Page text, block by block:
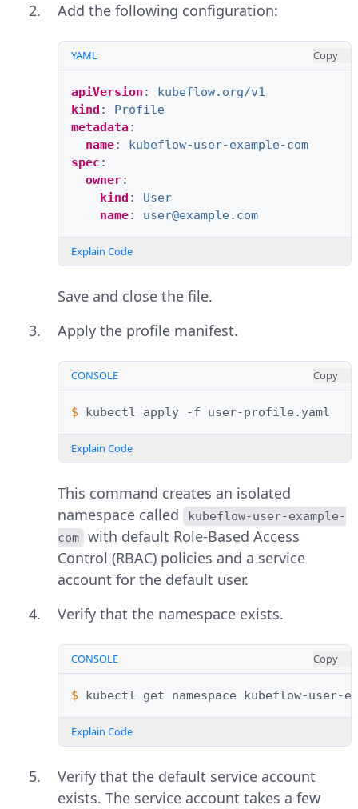
Add the following configuration:
YAML Copy
apiVersion :
kubeflow.org/v1
kind :
Profile
metadata:
name:
kubeflow-user-example-com
spec :
owner:
kind :
User
name: user@example.com
Explain Code
Save and close the file.
Apply the profile manifest.
CONSOLE Copy
$ kubectl apply -f
Explain Code
This command creates an isolated
namespace called
kubeflow-user-example-
com
with default Role-Based Access
Control (RBAC) policies and a service
account for the default user.
Verify that the namespace exists.
CONSOLE Copy
$ kubectl get namespace
Explain Code
Verify that the default service account
exists. The service account takes a few